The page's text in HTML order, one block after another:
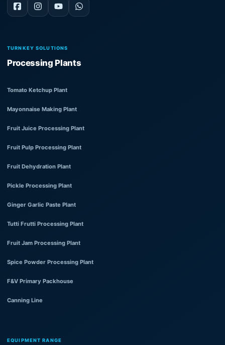
TURNKEY SOLUTIONS
Processing Plants
Tomato Ketchup Plant
Mayonnaise Making Plant
Fruit Juice Processing Plant
Fruit Pulp Processing Plant
Fruit Dehydration Plant
Pickle Processing Plant
Ginger Garlic Paste Plant
Tutti Frutti Processing Plant
Fruit Jam Processing Plant
Spice Powder Processing Plant
F&V Primary Packhouse
Canning Line
EQUIPMENT RANGE